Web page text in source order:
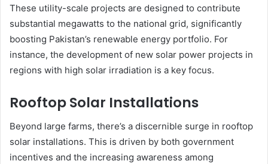
These utility-scale projects are designed to contribute
substantial megawatts to the national grid, significantly
boosting Pakistan’s renewable energy portfolio. For
instance, the development of new solar power projects in
regions with high solar irradiation is a key focus.
Rooftop Solar Installations
Beyond large farms, there’s a discernible surge in rooftop
solar installations. This is driven by both government
incentives and the increasing awareness among